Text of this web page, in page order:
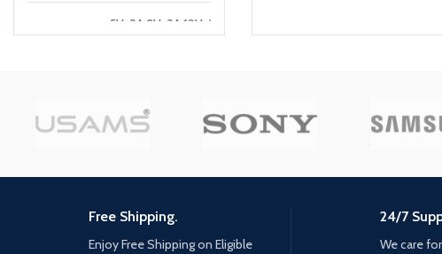
USB-C1 :
5V-3A,9V-3A,12V-3A
,15V-3A,20V-3.25A
[18W]
[18W]
45W+18W=63W[MAX]
Free Shipping.
Enjoy Free Shipping on Eligible
24/7
We care